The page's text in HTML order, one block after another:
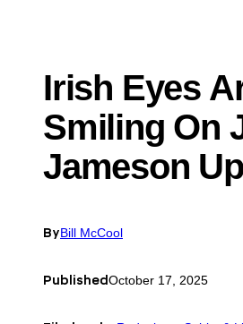
Irish Eyes
Smiling On
Jameson
ByBill McCool
PublishedOctober 17, 2025